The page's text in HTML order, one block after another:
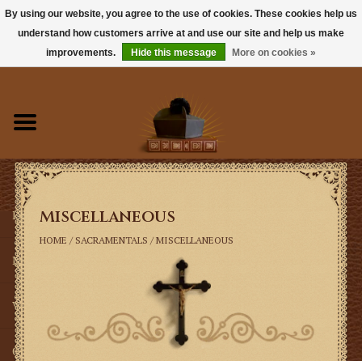
Books
Sacramentals
Latin Mass
Music
Vestments
Church Goods
Miscellaneous
HOME / SACRAMENTALS /MISCELLANEOUS
By using our website, you agree to the use of cookies. These cookies help us
understand how customers arrive at and use our site and help us make
improvements.
Hide this message More on cookies »